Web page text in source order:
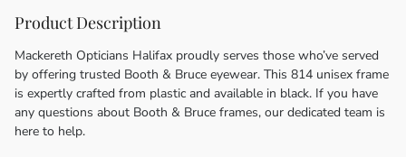
Product Description
Mackereth Opticians Halifax proudly serves those who’ve served
by offering trusted Booth & Bruce eyewear. This 814 unisex frame
is expertly crafted from plastic and available in black. If you have
any questions about Booth & Bruce frames, our dedicated team is
here to help.